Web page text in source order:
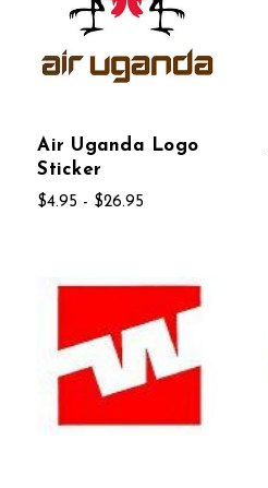
Air Uganda Logo
Sticker
$4.95 - $26.95